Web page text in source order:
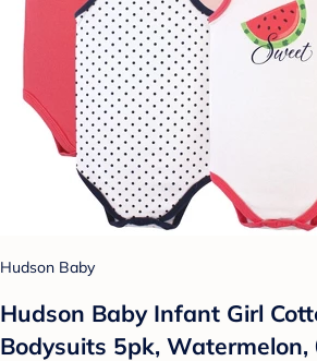
Hudson Baby
Hudson Baby Infant Girl
Bodysuits 5pk,